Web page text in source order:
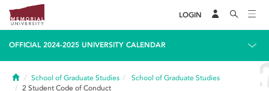
LOGIN
OFFICIAL 2024-2025 UNIVERSITY CALENDAR
HomeSchool of Graduate Studies
School of Graduate Studies
2 Student Code of Conduct